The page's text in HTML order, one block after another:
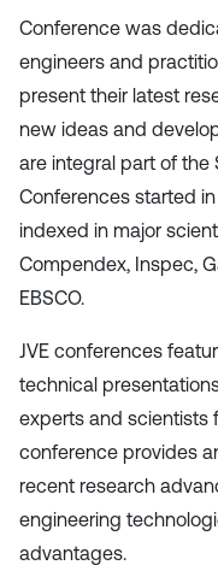
Conference was
engineers and
present their latest
new ideas and
are integral part of the
Conferences started
indexed in major
Compendex, Inspec,
EBSCO.
JVE conferences
technical
experts and scientists
conference provides
recent research
engineering
advantages.